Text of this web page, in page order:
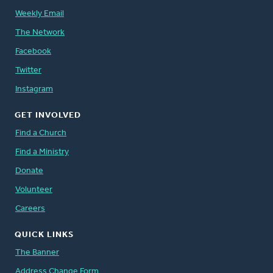
Weekly Email
The Network
Facebook
Twitter
Instagram
GET INVOLVED
Find a Church
Find a Ministry
Donate
Volunteer
Careers
QUICK LINKS
The Banner